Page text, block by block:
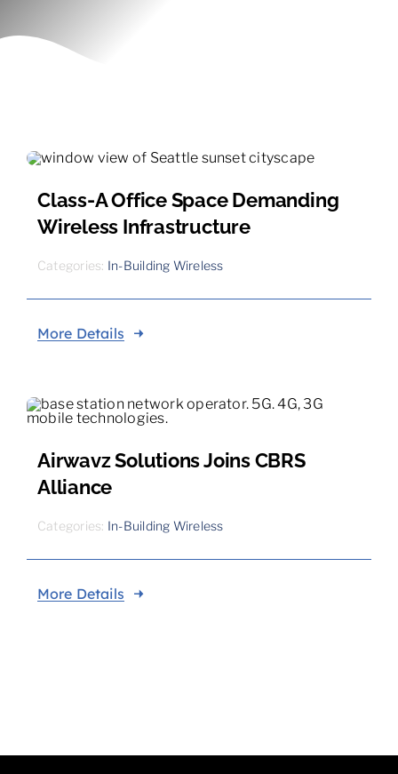
Class-A Office Space Demanding
Wireless Infrastructure
Categories: In-Building Wireless
More Details
Airwavz Solutions Joins CBRS
Alliance
Categories: In-Building Wireless
More Details